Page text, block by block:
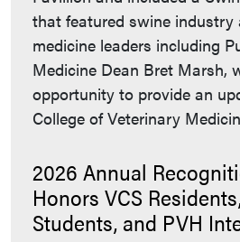
that featured swine industry
medicine leaders including
Medicine Dean Bret Marsh,
opportunity to provide an
College of Veterinary
2026 Annual
Honors VCS
Students, and PVH